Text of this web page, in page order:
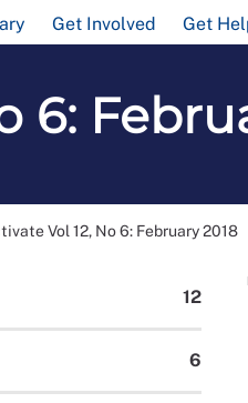
Get Involved Get
6:
Vol 12, No 6: February 2018
12
6